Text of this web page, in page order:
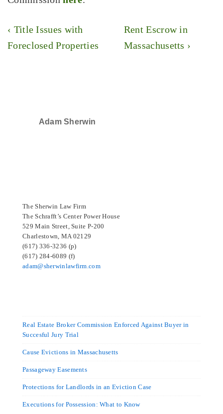
Post
navigation
Previous
Post
‹ Title Issues with
Foreclosed Properties
Next
Post
Rent Escrow in
Massachusetts ›
Adam Sherwin
The Sherwin Law Firm
The Schrafft’s Center Power House
529 Main Street, Suite P-200
Charlestown, MA 02129
(617) 336-3236 (p)
(617) 284-6089 (f)
adam@sherwinlawfirm.com
Real Estate Broker Commission Enforced Against Buyer in
Succesful Jury Trial
Cause Evictions in Massachusetts
Passageway Easements
Protections for Landlords in an Eviction Case
Executions for Possession: What to Know